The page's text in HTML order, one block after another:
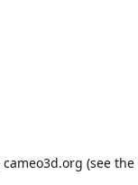
cameo3d.org (see the